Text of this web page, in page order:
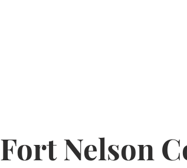
Fort Nelson